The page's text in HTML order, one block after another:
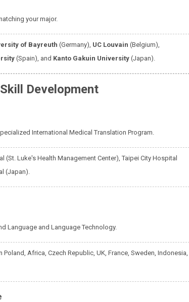
your major.
of Bayreuth (Germany), UC Louvain (Belgium),
(Spain), and Kanto Gakuin University (Japan).
Development
International Medical Translation Program.
(St. Luke's Health Management Center), Taipei City Hospital
(Japan).
Language and Language Technology.
Africa, Czech Republic, UK, France, Sweden, Indonesia,